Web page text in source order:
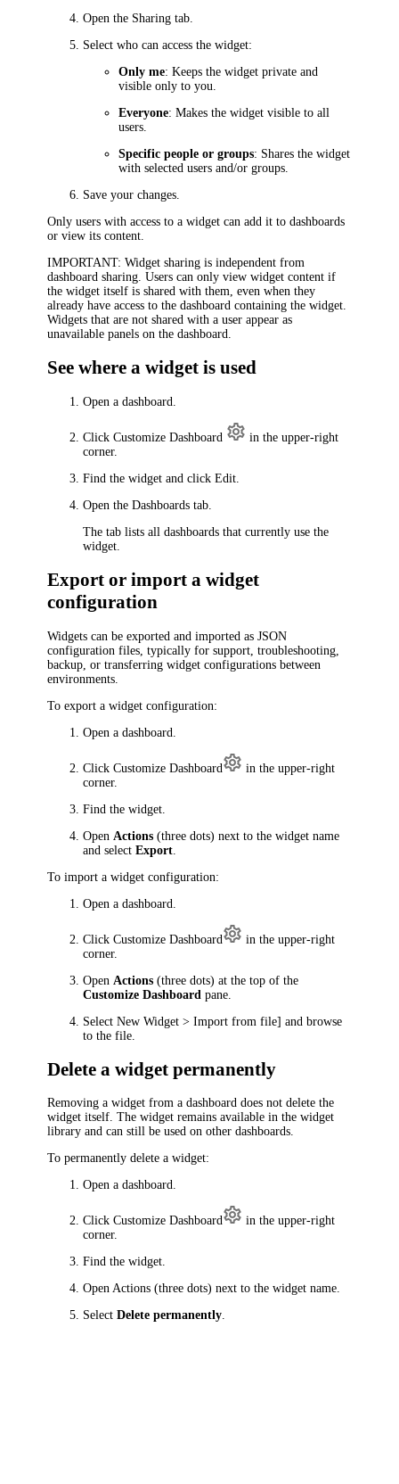
Open the Sharing tab.
Select who can access the widget:
Only me: Keeps the widget private and
visible only to you.
Everyone: Makes the widget visible to all
users.
Specific people or groups: Shares the widget
with selected users and/or groups.
Save your changes.
Only users with access to a widget can add it to dashboards
or view its content.
IMPORTANT: Widget sharing is independent from
dashboard sharing. Users can only view widget content if
the widget itself is shared with them, even when they
already have access to the dashboard containing the widget.
Widgets that are not shared with a user appear as
unavailable panels on the dashboard.
See where a widget is used
Open a dashboard.
ClickCustomize Dashboard
in the upper-right
corner.
Find the widget and click Edit.
Open theDashboards tab.
The tab lists all dashboards that currently use the
widget.
Export or import a widget
configuration
Widgets can be exported and imported as JSON
configuration files, typically for support, troubleshooting,
backup, or transferring widget configurations between
environments.
To export a widget configuration:
Open a dashboard.
ClickCustomize Dashboard
in the upper-right
corner.
Find the widget.
Open Actions (three dots) next to the widget name
and selectExport
To import a widget configuration:
Open a dashboard.
ClickCustomize Dashboard
in the upper-right
corner.
Open Actions (three dots) at the top of the
Customize Dashboard pane.
SelectNew Widget > Import from file] and browse
to the file.
Delete a widget permanently
Removing a widget from a dashboard does not delete the
widget itself. The widget remains available in the widget
library and can still be used on other dashboards.
To permanently delete a widget:
Open a dashboard.
ClickCustomize Dashboard
in the upper-right
corner.
Find the widget.
Open Actions (three dots) next to the widget name.
SelectDelete permanently.